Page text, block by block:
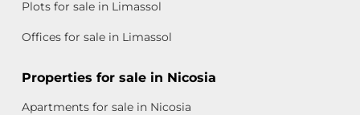
Plots for sale in Limassol
Offices for sale in Limassol
Properties for sale in Nicosia
Apartments for sale in Nicosia